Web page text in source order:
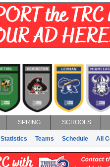
SPRING SCHOOLS
Statistics Teams Schedule All